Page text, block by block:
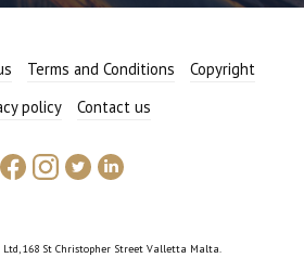
Terms and Conditions
Copyright
policy
Contact us
168 St Christopher Street Valletta Malta.